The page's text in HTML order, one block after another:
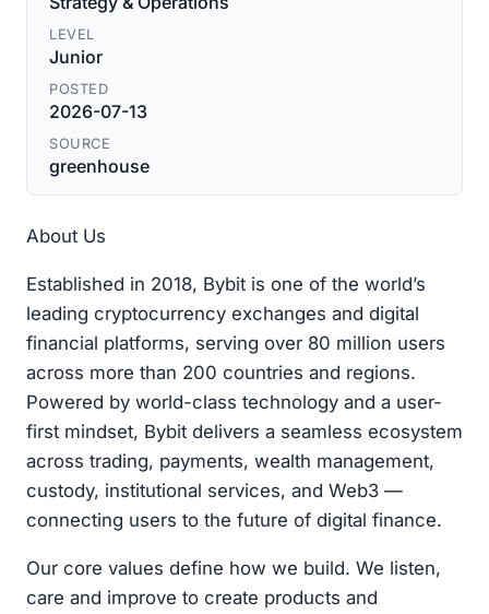
LEVEL
Junior
POSTED
2026-07-13
SOURCE
greenhouse
About Us
Established in 2018, Bybit is one of the world’s
leading cryptocurrency exchanges and digital
financial platforms, serving over 80 million users
across more than 200 countries and regions.
Powered by world-class technology and a user-
first mindset, Bybit delivers a seamless ecosystem
across trading, payments, wealth management,
custody, institutional services, and Web3 —
connecting users to the future of digital finance.
Our core values define how we build. We listen,
care and improve to create products and